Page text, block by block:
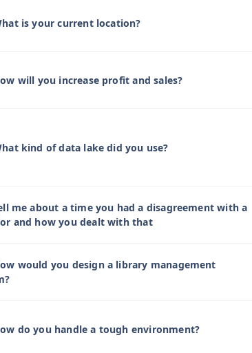
is your current location?
will you increase profit and sales?
kind of data lake did you use?
me about a time you had a disagreement with a
and how you dealt with that
would you design a library management
do you handle a tough environment?